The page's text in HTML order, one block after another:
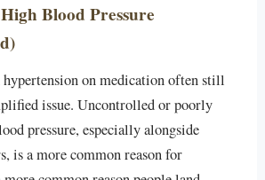
Blood Pressure
on medication often still
issue. Uncontrolled or poorly
pressure, especially alongside
is a more common reason for